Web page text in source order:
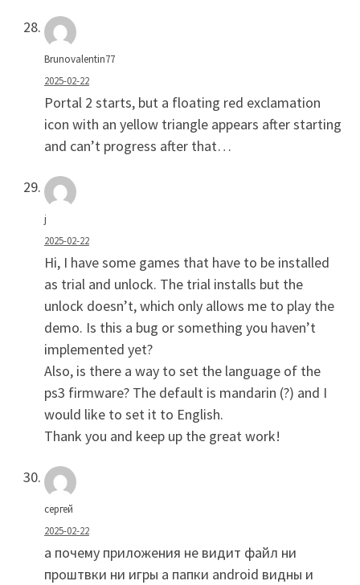
Brunovalentin77
2025-02-22
Portal 2 starts, but a floating red exclamation
icon with an yellow triangle appears after starting
and can’t progress after that…
j
2025-02-22
Hi, I have some games that have to be installed
as trial and unlock. The trial installs but the
unlock doesn’t, which only allows me to play the
demo. Is this a bug or something you haven’t
implemented yet?
Also, is there a way to set the language of the
ps3 firmware? The default is mandarin (?) and I
would like to set it to English.
Thank you and keep up the great work!
сергей
2025-02-22
а почему приложения не видит файл ни
проштвки ни игры а папки android видны и